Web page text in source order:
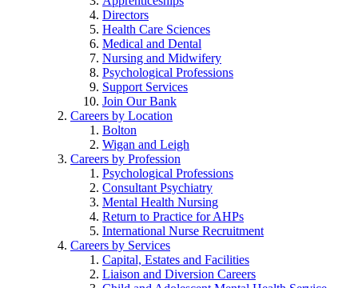
Directors
Health Care Sciences
Medical and Dental
Nursing and Midwifery
Psychological Professions
Support Services
Join Our Bank
Careers by Location
Bolton
Wigan and Leigh
Careers by Profession
Psychological Professions
Consultant Psychiatry
Mental Health Nursing
Return to Practice for AHPs
International Nurse Recruitment
Careers by Services
Capital, Estates and Facilities
Liaison and Diversion Careers